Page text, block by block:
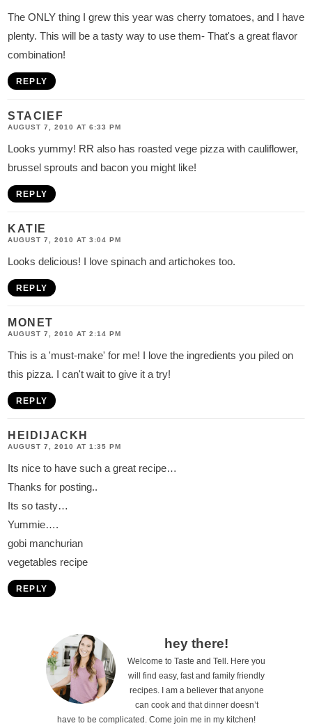
The ONLY thing I grew this year was cherry tomatoes, and I have
plenty. This will be a tasty way to use them- That's a great flavor
combination!
REPLY
STACIEF
AUGUST 7, 2010 AT 6:33 PM
Looks yummy! RR also has roasted vege pizza with cauliflower,
brussel sprouts and bacon you might like!
REPLY
KATIE
AUGUST 7, 2010 AT 3:04 PM
Looks delicious! I love spinach and artichokes too.
REPLY
MONET
AUGUST 7, 2010 AT 2:14 PM
This is a 'must-make' for me! I love the ingredients you piled on
this pizza. I can't wait to give it a try!
REPLY
HEIDIJACKH
AUGUST 7, 2010 AT 1:35 PM
Its nice to have such a great recipe…
Thanks for posting..
Its so tasty…
Yummie….
gobi manchurian
vegetables recipe
REPLY
hey there!
Welcome to Taste and Tell. Here you
will find easy, fast and family friendly
recipes. I am a believer that anyone
can cook and that dinner doesn’t
have to be complicated. Come join me in my kitchen!